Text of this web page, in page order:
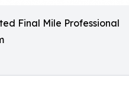
Final Mile Professional